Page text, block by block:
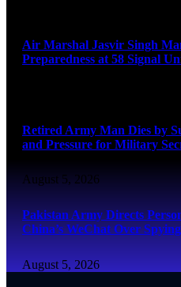
Air Marshal Jasvir Singh
Preparedness at 58 Signal
Retired Army Man Dies by
and Pressure for Military
August 5, 2026
Pakistan Army Directs
China’s WeChat Over
August 5, 2026